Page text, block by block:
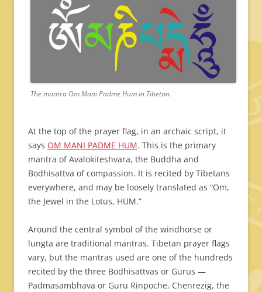
The mantra Om Mani Padme Hum in Tibetan.
At the top of the prayer flag, in an archaic script, it
says OM MANI PADME HUM. This is the primary
mantra of Avalokiteshvara, the Buddha and
Bodhisattva of compassion. It is recited by Tibetans
everywhere, and may be loosely translated as “Om,
the Jewel in the Lotus, HUM.”
Around the central symbol of the windhorse or
lungta are traditional mantras. Tibetan prayer flags
vary, but the mantras used are one of the hundreds
recited by the three Bodhisattvas or Gurus —
Padmasambhava or Guru Rinpoche, Chenrezig, the